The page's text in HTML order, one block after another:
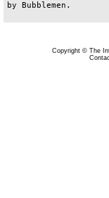
by Bubblemen.
Copyright © The